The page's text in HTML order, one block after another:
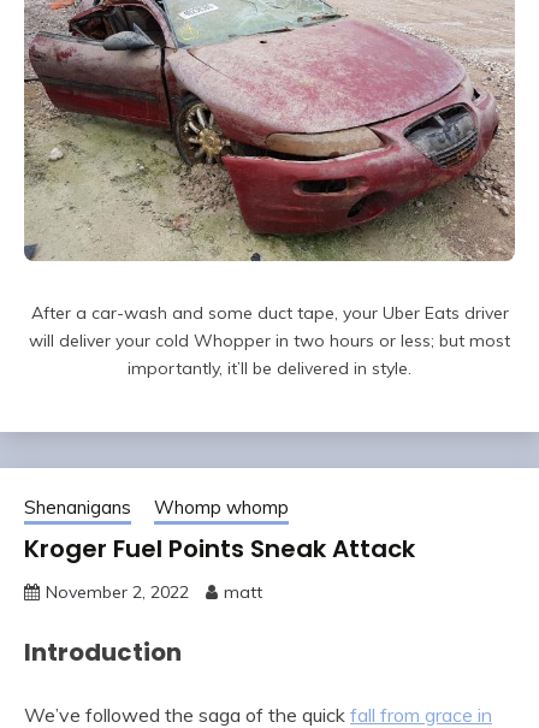
After a car-wash and some duct tape, your Uber Eats driver
will deliver your cold Whopper in two hours or less; but most
importantly, it’ll be delivered in style.
Shenanigans Whomp whomp
Kroger Fuel Points Sneak Attack
November 2, 2022 matt
Introduction
We’ve followed the saga of the quick fall from grace in